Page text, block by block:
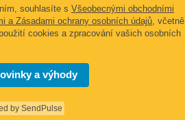
souhlasíte s Všeobecnými obchodními
a Zásadami ochrany osobních údajů, včetně
cookies a zpracování vašich osobních
a výhody
by SendPulse